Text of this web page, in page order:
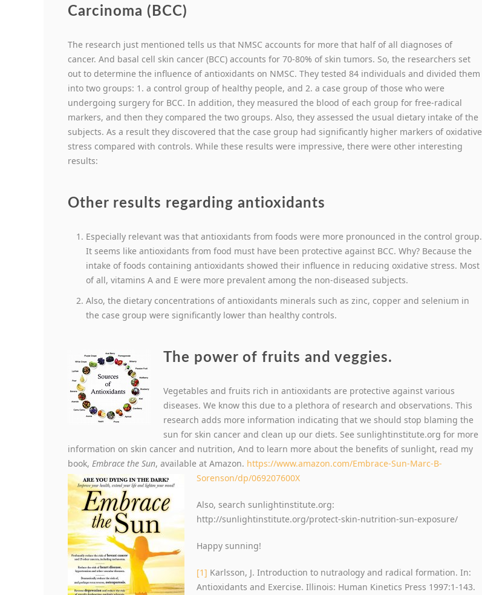
Carcinoma (BCC)
The research just mentioned tells us that NMSC accounts for more that half of all diagnoses of
cancer. And basal cell skin cancer (BCC) accounts for 70-80% of skin tumors. So, the researchers set
out to determine the influence of antioxidants on NMSC. They tested 84 individuals and divided them
into two groups: 1. a control group of healthy people, and 2. a case group of those who were
undergoing surgery for BCC. In addition, they measured the blood of each group for free-radical
markers, and then they compared the two groups. Also, they assessed the usual dietary intake of the
subjects. As a result they discovered that the case group had significantly higher markers of oxidative
stress compared with controls. While these results were impressive, there were other interesting
results:
Other results regarding antioxidants
Especially relevant was that antioxidants from foods were more pronounced in the control group.
It seems like antioxidants from food must have been protective against BCC. Why? Because the
intake of foods containing antioxidants showed their influence in reducing oxidative stress. Most
of all, vitamins A and E were more prevalent among the non-diseased subjects.
Also, the dietary concentrations of antioxidants minerals such as zinc, copper and selenium in
the case group were significantly lower than healthy controls.
The power of fruits and veggies.
Vegetables and fruits rich in antioxidants are protective against various
diseases. We know this due to a plethora of research and observations. This
research adds more information indicating that we should stop blaming the
sun for skin cancer and clean up our diets. See sunlightinstitute.org for more
information on skin cancer and nutrition, And to learn more about the benefits of sunlight, read my
book, Embrace the Sun, available at Amazon. https://www.amazon.com/Embrace-Sun-Marc-B-
Sorenson/dp/069207600X
Also, search sunlightinstitute.org:
http://sunlightinstitute.org/protect-skin-nutrition-sun-exposure/
Happy sunning!
[1] Karlsson, J. Introduction to nutraology and radical formation. In:
Antioxidants and Exercise. Illinois: Human Kinetics Press 1997:1-143.